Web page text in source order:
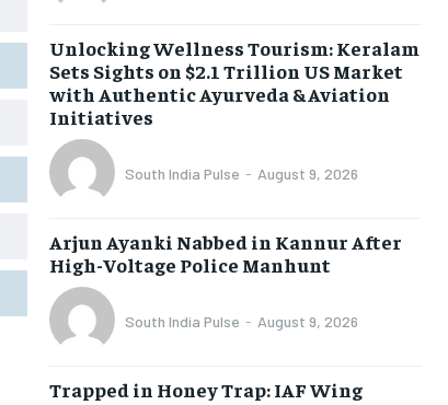
Unlocking Wellness Tourism: Keralam
Sets Sights on $2.1 Trillion US Market
with Authentic Ayurveda & Aviation
Initiatives
South India Pulse - August 9, 2026
Arjun Ayanki Nabbed in Kannur After
High-Voltage Police Manhunt
South India Pulse - August 9, 2026
Trapped in Honey Trap: IAF Wing